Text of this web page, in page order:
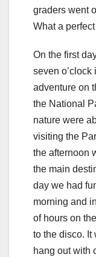
graders went
What a
On the first
seven
adventure on
the National
nature were
visiting the
the afternoon
the main
day we had
morning and
of hours on
to the disco. It
hang out with